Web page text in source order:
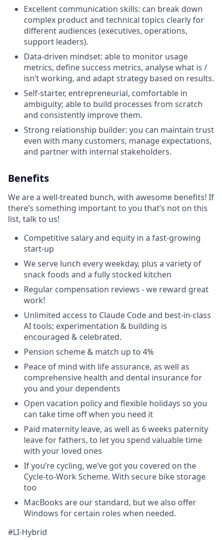
Excellent communication skills: can break down
complex product and technical topics clearly for
different audiences (executives, operations,
support leaders).
Data-driven mindset: able to monitor usage
metrics, define success metrics, analyse what is /
isn’t working, and adapt strategy based on results.
Self-starter, entrepreneurial, comfortable in
ambiguity; able to build processes from scratch
and consistently improve them.
Strong relationship builder: you can maintain trust
even with many customers, manage expectations,
and partner with internal stakeholders.
Benefits
We are a well-treated bunch, with awesome benefits! If
there’s something important to you that’s not on this
list, talk to us!
Competitive salary and equity in a fast-growing
start-up
We serve lunch every weekday, plus a variety of
snack foods and a fully stocked kitchen
Regular compensation reviews - we reward great
work!
Unlimited access to Claude Code and best-in-class
AI tools; experimentation & building is
encouraged & celebrated.
Pension scheme & match up to 4%
Peace of mind with life assurance, as well as
comprehensive health and dental insurance for
you and your dependents
Open vacation policy and flexible holidays so you
can take time off when you need it
Paid maternity leave, as well as 6 weeks paternity
leave for fathers, to let you spend valuable time
with your loved ones
If you’re cycling, we’ve got you covered on the
Cycle-to-Work Scheme. With secure bike storage
too
MacBooks are our standard, but we also offer
Windows for certain roles when needed.
#LI-Hybrid